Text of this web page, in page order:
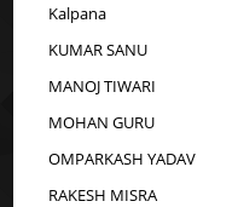
Kalpana
KUMAR SANU
MANOJ TIWARI
MOHAN GURU
OMPARKASH YADAV
RAKESH MISRA